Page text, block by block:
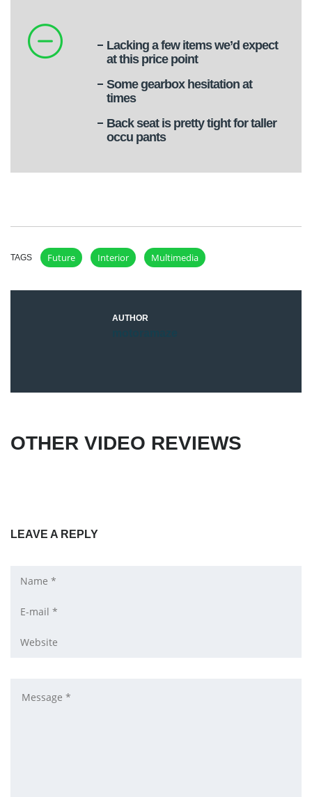
Lacking a few items we’d expect
at this price point
Some gearbox hesitation at
times
Back seat is pretty tight for taller
occu pants
TAGS Future Interior Multimedia
AUTHOR
OTHER VIDEO REVIEWS
LEAVE A REPLY